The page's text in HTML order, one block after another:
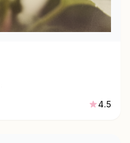
4.5